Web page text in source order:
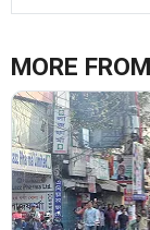
MORE